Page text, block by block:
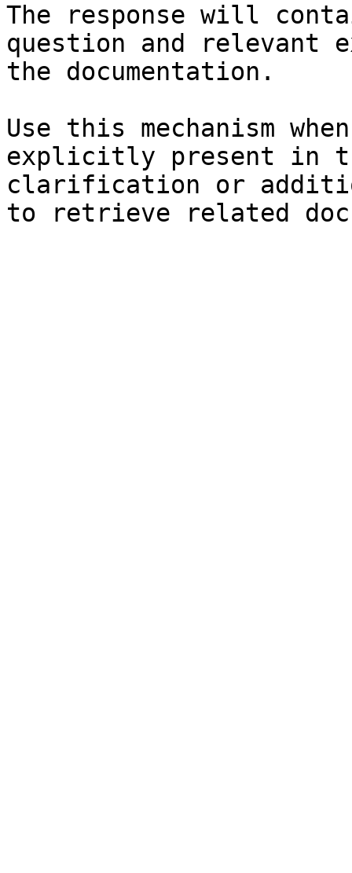
The response will
question and relevant
the documentation.
Use this mechanism
explicitly present in
clarification or